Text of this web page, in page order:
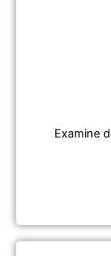
Examine